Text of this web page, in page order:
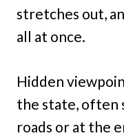
stretches out,
all at once.
Hidden
the state, often
roads or at the